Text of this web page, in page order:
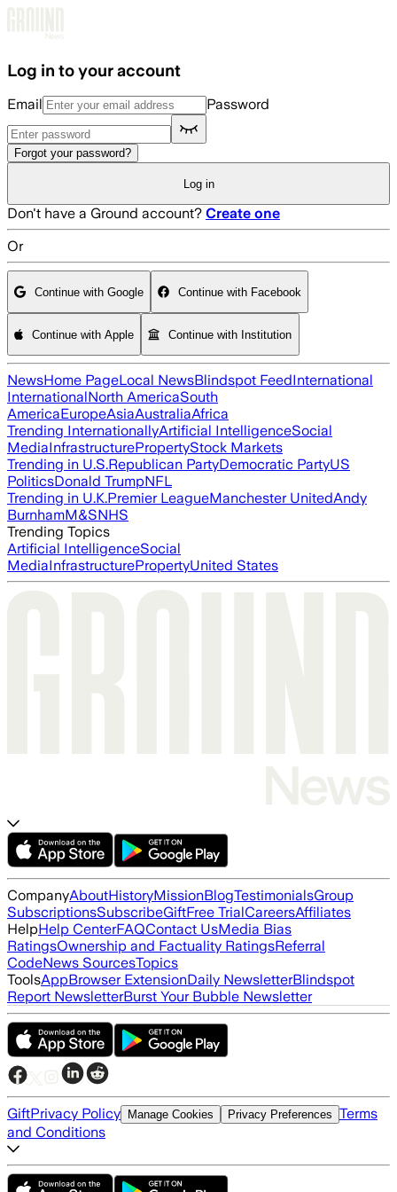
Log in to your account
Email Password
Forgot your password?
Log in
Don't have a Ground account? Create one
Or
Continue with Google Continue with Facebook
Continue with Apple Continue with Institution
NewsHome PageLocal NewsBlindspot FeedInternational
InternationalNorth AmericaSouth
AmericaEuropeAsiaAustraliaAfrica
Trending InternationallyArtificial IntelligenceSocial
MediaInfrastructurePropertyStock Markets
Trending in U.S.Republican PartyDemocratic PartyUS
PoliticsDonald TrumpNFL
Trending in U.K.Premier LeagueManchester UnitedAndy
BurnhamM&SNHS
Trending Topics
Artificial IntelligenceSocial
MediaInfrastructurePropertyUnited States
CompanyAboutHistoryMissionBlogTestimonialsGroup
SubscriptionsSubscribeGiftFree TrialCareersAffiliates
HelpHelp CenterFAQContact UsMedia Bias
RatingsOwnership and Factuality RatingsReferral
CodeNews SourcesTopics
ToolsAppBrowser ExtensionDaily NewsletterBlindspot
Report NewsletterBurst Your Bubble Newsletter
GiftPrivacy Policy Manage Cookies Privacy Preferences Terms
and Conditions